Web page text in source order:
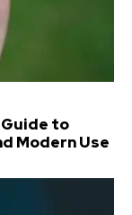
to
Modern Use